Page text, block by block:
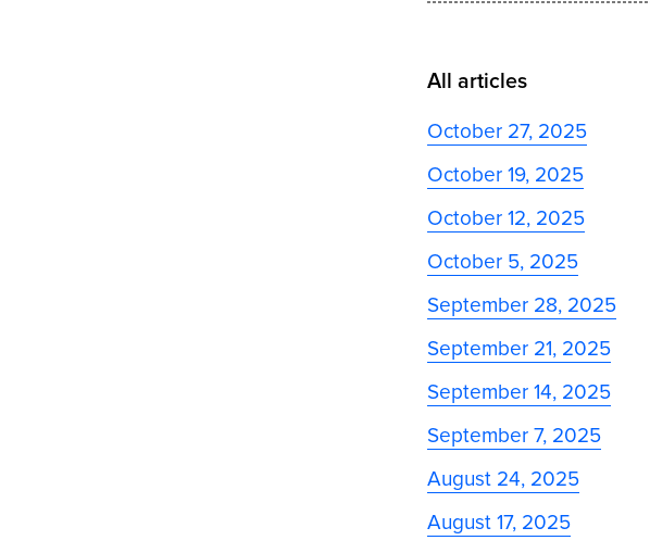
All articles
October 27, 2025
October 19, 2025
October 12, 2025
October 5, 2025
September 28, 2025
September 21, 2025
September 14, 2025
September 7, 2025
August 24, 2025
August 17, 2025